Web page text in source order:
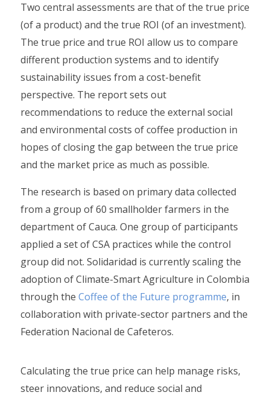
Two central assessments are that of the true price
(of a product) and the true ROI (of an investment).
The true price and true ROI allow us to compare
different production systems and to identify
sustainability issues from a cost-benefit
perspective. The report sets out
recommendations to reduce the external social
and environmental costs of coffee production in
hopes of closing the gap between the true price
and the market price as much as possible.
The research is based on primary data collected
from a group of 60 smallholder farmers in the
department of Cauca. One group of participants
applied a set of CSA practices while the control
group did not. Solidaridad is currently scaling the
adoption of Climate-Smart Agriculture in Colombia
through the Coffee of the Future programme, in
collaboration with private-sector partners and the
Federation Nacional de Cafeteros.
Calculating the true price can help manage risks,
steer innovations, and reduce social and